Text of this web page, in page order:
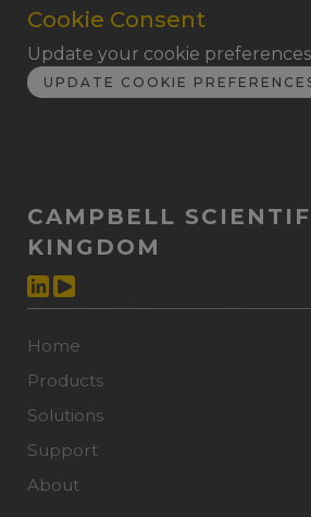
Cookie Consent
Update your cookie
UPDATE COOKIE
CAMPBELL
KINGDOM
Home
Products
Solutions
Support
About